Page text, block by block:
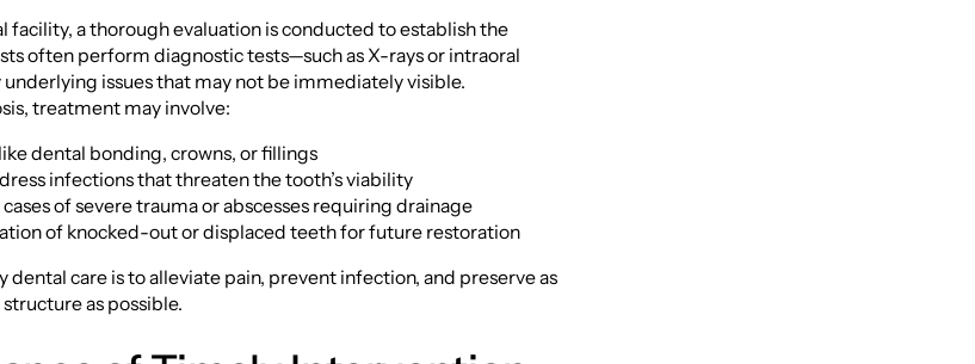
facility, a thorough evaluation is conducted to establish the
often perform diagnostic tests—such as X-rays or intraoral
issues that may not be immediately visible.
treatment may involve:
dental bonding, crowns, or fillings
infections that threaten the tooth’s viability
of severe trauma or abscesses requiring drainage
of knocked-out or displaced teeth for future restoration
care is to alleviate pain, prevent infection, and preserve as
as possible.